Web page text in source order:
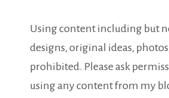
Using content including but
designs, original ideas,
prohibited. Please ask
using any content from my